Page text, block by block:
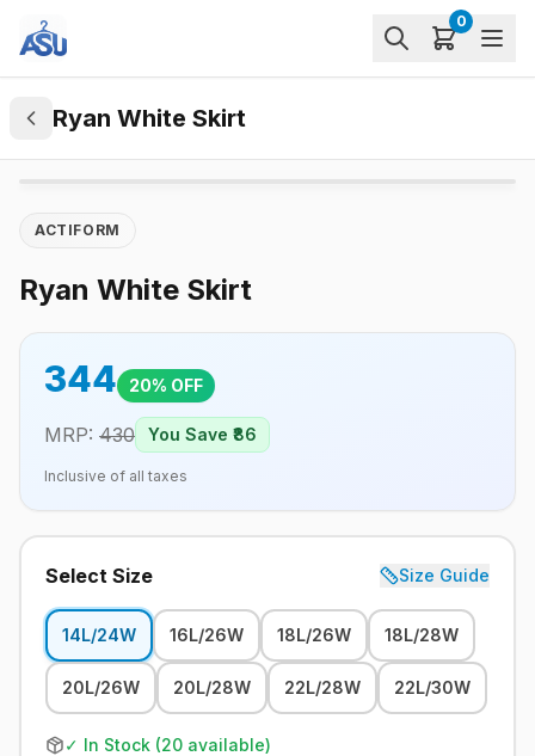
0
Ryan White Skirt
ACTIFORM
Ryan White Skirt
344 20% OFF
MRP: 430 You Save ₹ 86
Inclusive of all taxes
Select Size Size Guide
14L/24W 16L/26W 18L/26W 18L/28W
20L/26W 20L/28W 22L/28W 22L/30W
✓ In Stock (20 available)